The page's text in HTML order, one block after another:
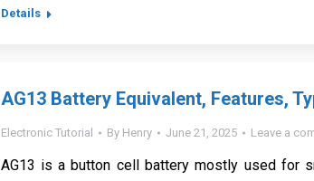
Details
AG13 Battery Equivalent, Features,
Electronic Tutorial By Henry June 21, 2025 Leave a
AG13 is a button cell battery mostly used for